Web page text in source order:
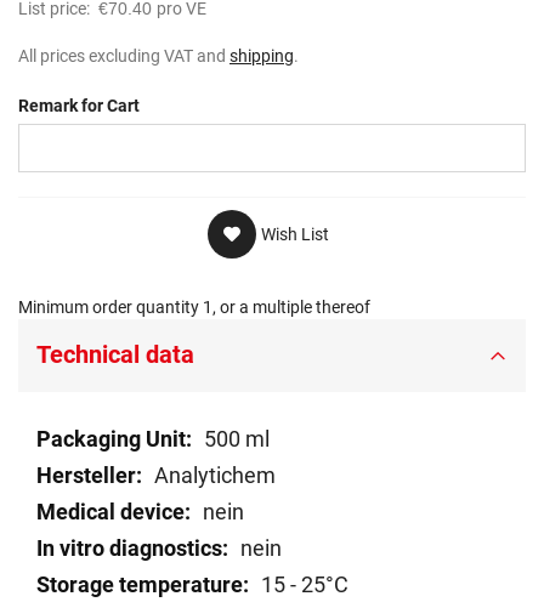
List price: €70.40 pro VE
All prices excluding VAT and shipping.
Remark for Cart
Wish List
Minimum order quantity 1, or a multiple thereof
Technical data
Technical
data
500 ml
Analytichem
nein
nein
15 - 25°C